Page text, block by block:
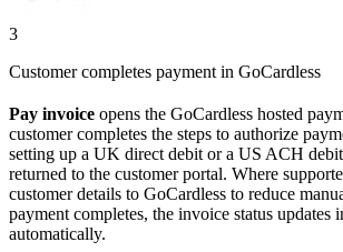
3
Customer completes payment in GoCardless
Pay invoice opens the GoCardless hosted
customer completes the steps to authorize
setting up a UK direct debit or a US ACH
returned to the customer portal. Where
customer details to GoCardless to reduce
payment completes, the invoice status updates
automatically.